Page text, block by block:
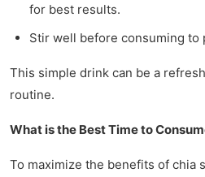
for best results.
Stir well before consuming to
This simple drink can be a
routine.
What is the Best Time to
To maximize the benefits of chia